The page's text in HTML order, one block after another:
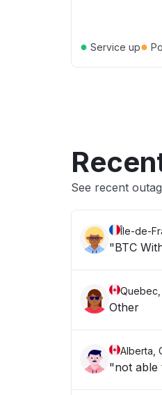
● Service up●
See recent
Île-de-
"BTC
Quebec,
Other
Alberta,
"not able